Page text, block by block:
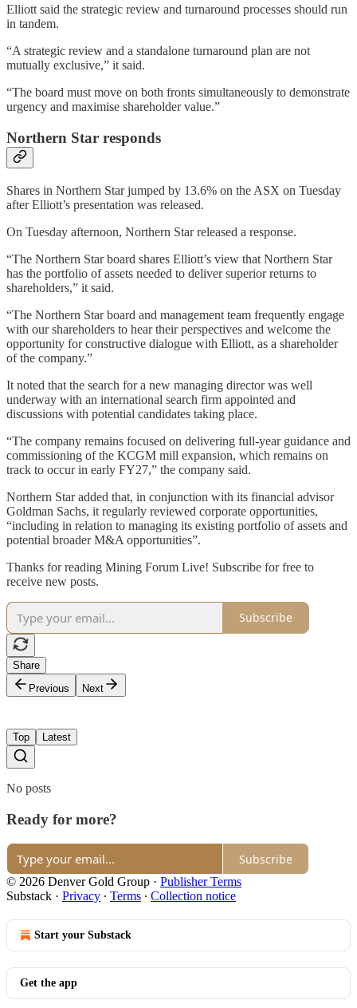
Elliott said the strategic review and turnaround processes should run
in tandem.
“A strategic review and a standalone turnaround plan are not
mutually exclusive,” it said.
“The board must move on both fronts simultaneously to demonstrate
urgency and maximise shareholder value.”
Northern Star responds
Shares in Northern Star jumped by 13.6% on the ASX on Tuesday
after Elliott’s presentation was released.
On Tuesday afternoon, Northern Star released a response.
“The Northern Star board shares Elliott’s view that Northern Star
has the portfolio of assets needed to deliver superior returns to
shareholders,” it said.
“The Northern Star board and management team frequently engage
with our shareholders to hear their perspectives and welcome the
opportunity for constructive dialogue with Elliott, as a shareholder
of the company.”
It noted that the search for a new managing director was well
underway with an international search firm appointed and
discussions with potential candidates taking place.
“The company remains focused on delivering full-year guidance and
commissioning of the KCGM mill expansion, which remains on
track to occur in early FY27,” the company said.
Northern Star added that, in conjunction with its financial advisor
Goldman Sachs, it regularly reviewed corporate opportunities,
“including in relation to managing its existing portfolio of assets and
potential broader M&A opportunities”.
Thanks for reading Mining Forum Live! Subscribe for free to
receive new posts.
Subscribe
Share
Previous
Next
Top Latest
No posts
Ready for more?
Subscribe
© 2026 Denver Gold Group · Publisher Terms
Substack · Privacy ∙ Terms ∙ Collection notice
Start your Substack
Get the app